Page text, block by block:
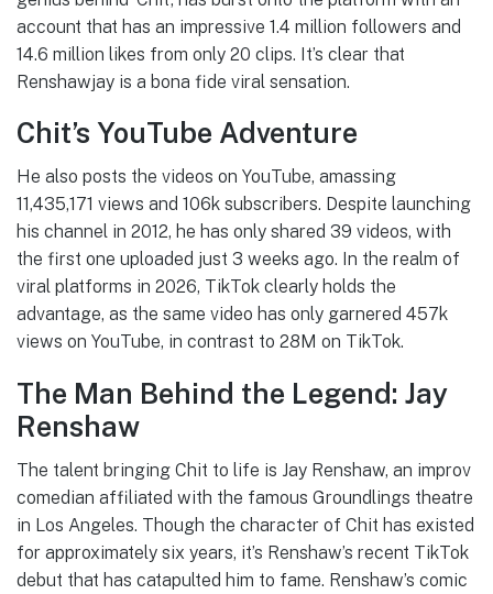
account that has an impressive 1.4 million followers and
14.6 million likes from only 20 clips. It’s clear that
Renshawjay is a bona fide viral sensation.
Chit’s YouTube Adventure
He also posts the videos on YouTube, amassing
11,435,171 views and 106k subscribers. Despite launching
his channel in 2012, he has only shared 39 videos, with
the first one uploaded just 3 weeks ago. In the realm of
viral platforms in 2026, TikTok clearly holds the
advantage, as the same video has only garnered 457k
views on YouTube, in contrast to 28M on TikTok.
The Man Behind the Legend: Jay
Renshaw
The talent bringing Chit to life is Jay Renshaw, an improv
comedian affiliated with the famous Groundlings theatre
in Los Angeles. Though the character of Chit has existed
for approximately six years, it’s Renshaw’s recent TikTok
debut that has catapulted him to fame. Renshaw’s comic